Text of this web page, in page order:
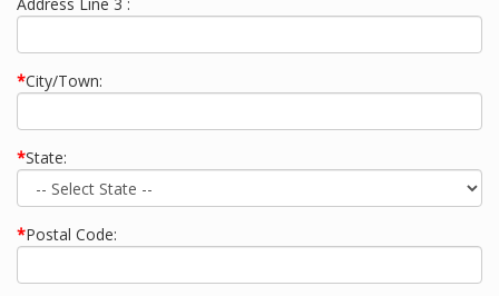
*City/Town:
*State:
*Postal Code: